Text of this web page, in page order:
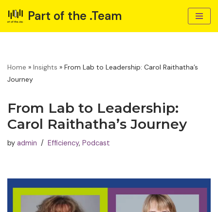
Part of the .Team
Home » Insights » From Lab to Leadership: Carol Raithatha’s
Journey
From Lab to Leadership:
Carol Raithatha’s Journey
by admin Efficiency, Podcast